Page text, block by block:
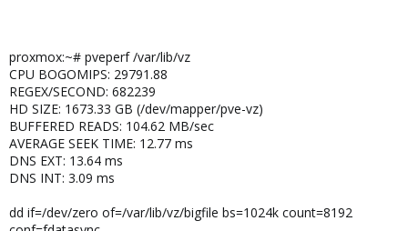
proxmox:~# pveperf /var/lib/vz
CPU BOGOMIPS: 29791.88
REGEX/SECOND: 682239
HD SIZE: 1673.33 GB (/dev/mapper/pve-vz)
BUFFERED READS: 104.62 MB/sec
AVERAGE SEEK TIME: 12.77 ms
DNS EXT: 13.64 ms
DNS INT: 3.09 ms
dd if=/dev/zero of=/var/lib/vz/bigfile bs=1024k count=8192